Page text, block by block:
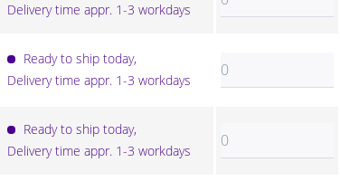
Delivery time appr. 1-3 workdays
Ready to ship today,
Delivery time appr. 1-3 workdays
Ready to ship today,
Delivery time appr. 1-3 workdays